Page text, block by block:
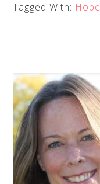
Tagged With: Hope